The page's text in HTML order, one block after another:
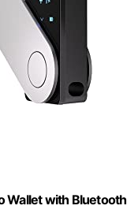
Wallet with Bluetooth